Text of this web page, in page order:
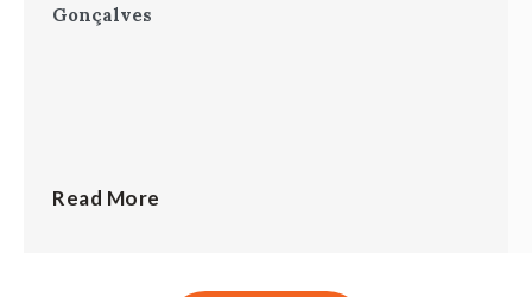
Gonçalves
Read More